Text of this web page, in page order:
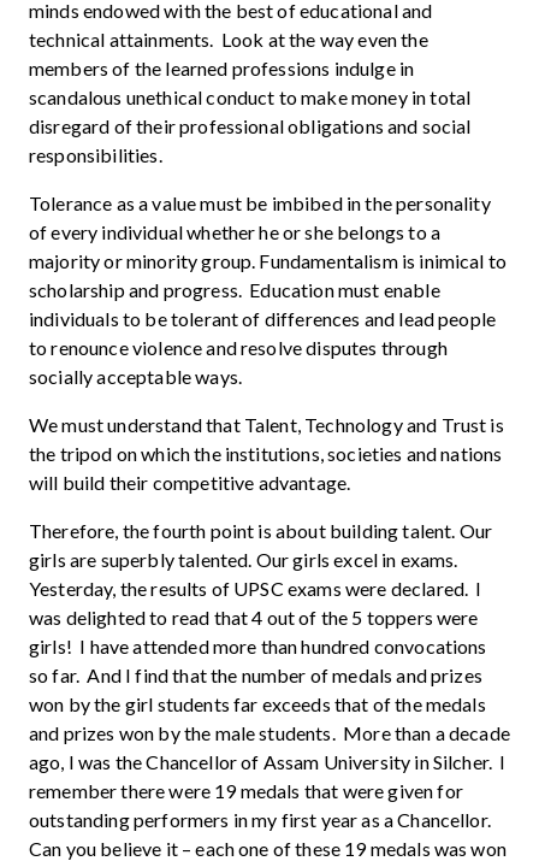
minds endowed with the best of educational and
technical attainments. Look at the way even the
members of the learned professions indulge in
scandalous unethical conduct to make money in total
disregard of their professional obligations and social
responsibilities.
Tolerance as a value must be imbibed in the personality
of every individual whether he or she belongs to a
majority or minority group. Fundamentalism is inimical to
scholarship and progress. Education must enable
individuals to be tolerant of differences and lead people
to renounce violence and resolve disputes through
socially acceptable ways.
We must understand that Talent, Technology and Trust is
the tripod on which the institutions, societies and nations
will build their competitive advantage.
Therefore, the fourth point is about building talent. Our
girls are superbly talented. Our girls excel in exams.
Yesterday, the results of UPSC exams were declared. I
was delighted to read that 4 out of the 5 toppers were
girls! I have attended more than hundred convocations
so far. And I find that the number of medals and prizes
won by the girl students far exceeds that of the medals
and prizes won by the male students. More than a decade
ago, I was the Chancellor of Assam University in Silcher. I
remember there were 19 medals that were given for
outstanding performers in my first year as a Chancellor.
Can you believe it – each one of these 19 medals was won